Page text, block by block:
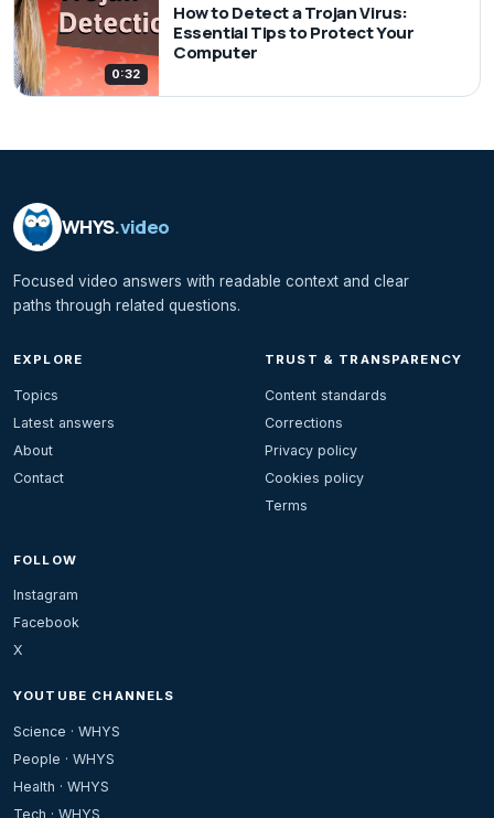
0:32
How to Detect a Trojan Virus:
Essential Tips to Protect Your
Computer
WHYS.video
Focused video answers with readable context and clear
paths through related questions.
EXPLORE
Topics
Latest answers
About
Contact
TRUST & TRANSPARENCY
Content standards
Corrections
Privacy policy
Cookies policy
Terms
FOLLOW
Instagram
Facebook
X
YOUTUBE CHANNELS
Science · WHYS
People · WHYS
Health · WHYS
Tech · WHYS